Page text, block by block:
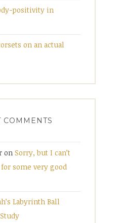
positivity in
on an actual
COMMENTS
on Sorry, but I can’t
some very good
Labyrinth Ball